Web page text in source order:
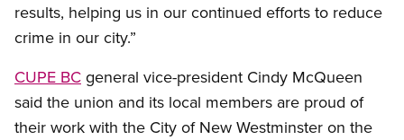
results, helping us in our continued efforts to reduce
crime in our city.”
CUPE BC general vice-president Cindy McQueen
said the union and its local members are proud of
their work with the City of New Westminster on the